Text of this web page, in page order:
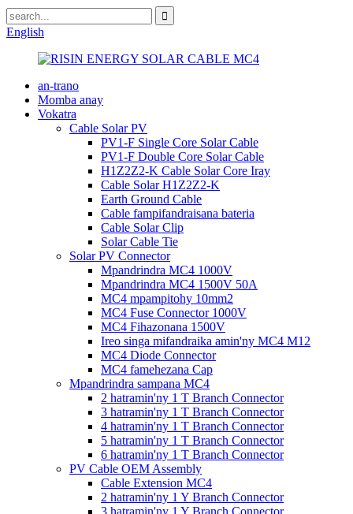
English
an-trano
Momba anay
Vokatra
Cable Solar PV
PV1-F Single Core Solar Cable
PV1-F Double Core Solar Cable
H1Z2Z2-K Cable Solar Core Iray
Cable Solar H1Z2Z2-K
Earth Ground Cable
Cable fampifandraisana bateria
Cable Solar Clip
Solar Cable Tie
Solar PV Connector
Mpandrindra MC4 1000V
Mpandrindra MC4 1500V 50A
MC4 mpampitohy 10mm2
MC4 Fuse Connector 1000V
MC4 Fihazonana 1500V
Ireo singa mifandraika amin'ny MC4 M12
MC4 Diode Connector
MC4 famehezana Cap
Mpandrindra sampana MC4
2 hatramin'ny 1 T Branch Connector
3 hatramin'ny 1 T Branch Connector
4 hatramin'ny 1 T Branch Connector
5 hatramin'ny 1 T Branch Connector
6 hatramin'ny 1 T Branch Connector
PV Cable OEM Assembly
Cable Extension MC4
2 hatramin'ny 1 Y Branch Connector
3 hatramin'ny 1 Y Branch Connector